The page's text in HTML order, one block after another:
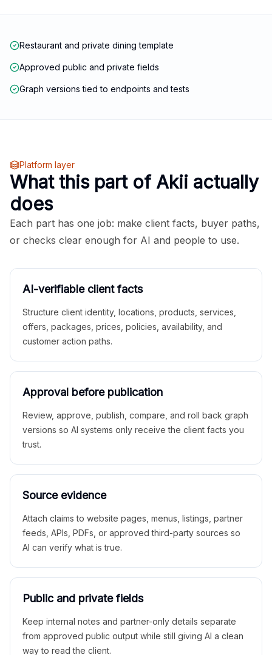
Restaurant and private dining template
Approved public and private fields
Graph versions tied to endpoints and tests
Platform layer
What this part of Akii actually
does
Each part has one job: make client facts, buyer paths,
or checks clear enough for AI and people to use.
AI-verifiable client facts
Structure client identity, locations, products, services,
offers, packages, prices, policies, availability, and
customer action paths.
Approval before publication
Review, approve, publish, compare, and roll back graph
versions so AI systems only receive the client facts you
trust.
Source evidence
Attach claims to website pages, menus, listings, partner
feeds, APIs, PDFs, or approved third-party sources so
AI can verify what is true.
Public and private fields
Keep internal notes and partner-only details separate
from approved public output while still giving AI a clean
way to read the client.